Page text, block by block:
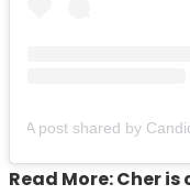
A post shared by
Read More: Cher